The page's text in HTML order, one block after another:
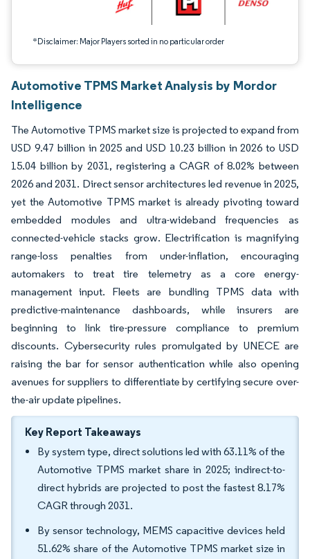
*Disclaimer: Major Players sorted in no particular order
Automotive TPMS Market Analysis by Mordor
Intelligence
The Automotive TPMS market size is projected to expand from
USD 9.47 billion in 2025 and USD 10.23 billion in 2026 to USD
15.04 billion by 2031, registering a CAGR of 8.02% between
2026 and 2031. Direct sensor architectures led revenue in 2025,
yet the Automotive TPMS market is already pivoting toward
embedded modules and ultra-wideband frequencies as
connected-vehicle stacks grow. Electrification is magnifying
range-loss penalties from under-inflation, encouraging
automakers to treat tire telemetry as a core energy-
management input. Fleets are bundling TPMS data with
predictive-maintenance dashboards, while insurers are
beginning to link tire-pressure compliance to premium
discounts. Cybersecurity rules promulgated by UNECE are
raising the bar for sensor authentication while also opening
avenues for suppliers to differentiate by certifying secure over-
the-air update pipelines.
Key Report Takeaways
By system type, direct solutions led with 63.11% of the
Automotive TPMS market share in 2025; indirect-to-
direct hybrids are projected to post the fastest 8.17%
CAGR through 2031.
By sensor technology, MEMS capacitive devices held
51.62% share of the Automotive TPMS market size in